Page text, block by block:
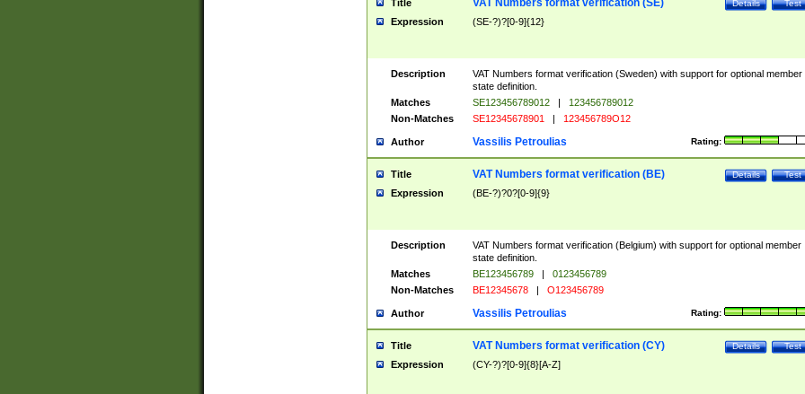
Title Test
Details
VAT Numbers format verification (SE)
Expression (SE-?)?[0-9]{12}
Description
VAT Numbers format verification (Sweden) with support for optional member
state definition.
Matches
SE123456789012 |
123456789012
Non-Matches
SE12345678901 | 123456789O12
Author Rating:
Vassilis Petroulias
Title Test
Details
VAT Numbers format verification (BE)
Expression (BE-?)?0?[0-9]{9}
Description
VAT Numbers format verification (Belgium) with support for optional member
state definition.
Matches
BE123456789 |
0123456789
Non-Matches
BE12345678 | O123456789
Author Rating:
Vassilis Petroulias
Title Test
Details
VAT Numbers format verification (CY)
Expression (CY-?)?[0-9]{8}[A-Z]